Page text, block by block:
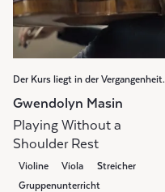
Der Kurs liegt in der Vergangenheit.
Gwendolyn Masin
Playing Without a
Shoulder Rest
Violine Viola
Streicher
Gruppenunterricht